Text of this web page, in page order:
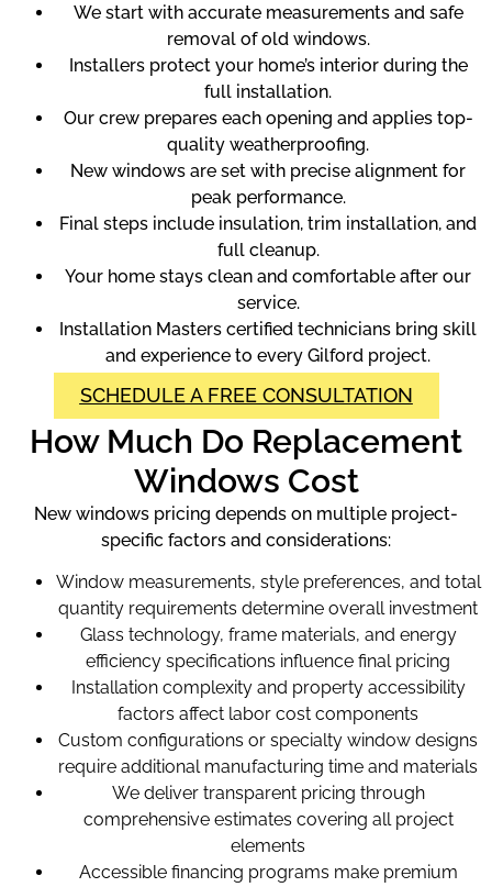
We start with accurate measurements and safe
removal of old windows.
Installers protect your home’s interior during the
full installation.
Our crew prepares each opening and applies top-
quality weatherproofing.
New windows are set with precise alignment for
peak performance.
Final steps include insulation, trim installation, and
full cleanup.
Your home stays clean and comfortable after our
service.
Installation Masters certified technicians bring skill
and experience to every Gilford project.
SCHEDULE A FREE CONSULTATION
How Much Do Replacement
Windows Cost
New windows pricing depends on multiple project-
specific factors and considerations:
Window measurements, style preferences, and total
quantity requirements determine overall investment
Glass technology, frame materials, and energy
efficiency specifications influence final pricing
Installation complexity and property accessibility
factors affect labor cost components
Custom configurations or specialty window designs
require additional manufacturing time and materials
We deliver transparent pricing through
comprehensive estimates covering all project
elements
Accessible financing programs make premium